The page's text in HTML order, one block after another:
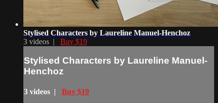
Stylised Characters by Laureline Manuel-Henchoz
3 videos | Buy $19
Stylised Characters by Laureline Manuel-
Henchoz
3 videos | Buy $19